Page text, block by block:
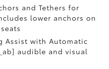
and Tethers for
lower anchors on
Assist with Automatic
audible and visual